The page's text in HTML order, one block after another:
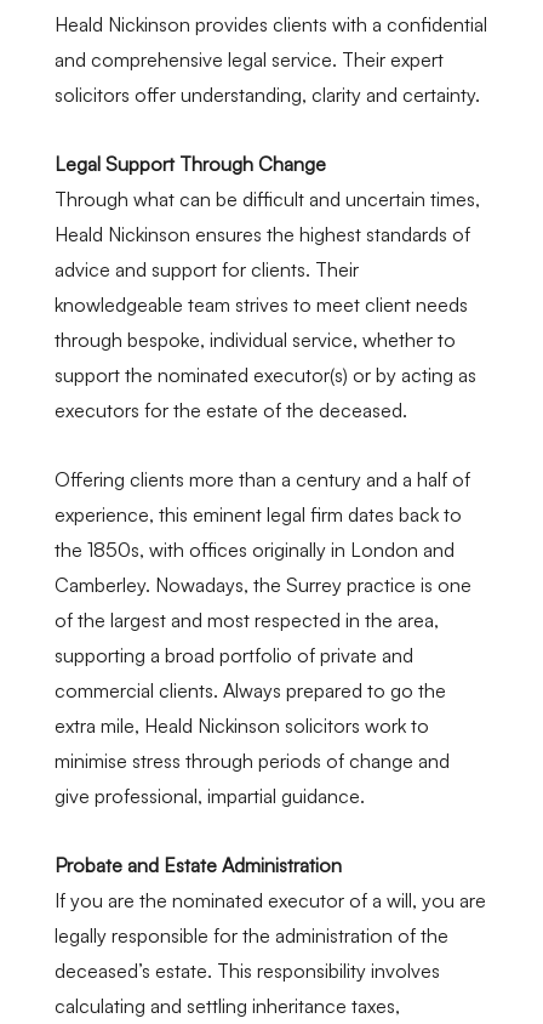
Heald Nickinson provides clients with a confidential
and comprehensive legal service. Their expert
solicitors offer understanding, clarity and certainty.
Legal Support Through Change
Through what can be difficult and uncertain times,
Heald Nickinson ensures the highest standards of
advice and support for clients. Their
knowledgeable team strives to meet client needs
through bespoke, individual service, whether to
support the nominated executor(s) or by acting as
executors for the estate of the deceased.
Offering clients more than a century and a half of
experience, this eminent legal firm dates back to
the 1850s, with offices originally in London and
Camberley. Nowadays, the Surrey practice is one
of the largest and most respected in the area,
supporting a broad portfolio of private and
commercial clients. Always prepared to go the
extra mile, Heald Nickinson solicitors work to
minimise stress through periods of change and
give professional, impartial guidance.
Probate and Estate Administration
If you are the nominated executor of a will, you are
legally responsible for the administration of the
deceased’s estate. This responsibility involves
calculating and settling inheritance taxes,